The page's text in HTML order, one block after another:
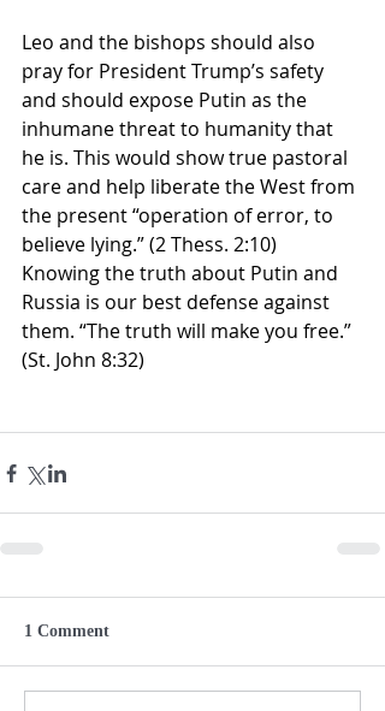
Leo and the bishops should also
pray for President Trump’s safety
and should expose Putin as the
inhumane threat to humanity that
he is. This would show true pastoral
care and help liberate the West from
the present “operation of error, to
believe lying.” (2 Thess. 2:10)
Knowing the truth about Putin and
Russia is our best defense against
them. “The truth will make you free.”
(St. John 8:32)
1 Comment